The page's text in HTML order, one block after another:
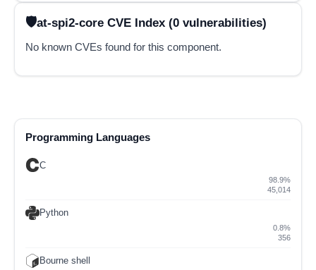
at-spi2-core CVE Index (0 vulnerabilities)
No known CVEs found for this component.
Programming Languages
C
98.9%
45,014
Python
0.8%
356
Bourne shell